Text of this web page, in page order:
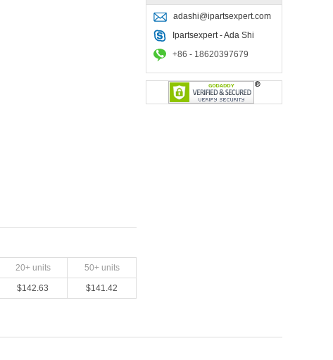
20+ units 50+ units
$142.63 $141.42
adashi@ipartsexpert.com
Ipartsexpert - Ada Shi
+86 - 18620397679